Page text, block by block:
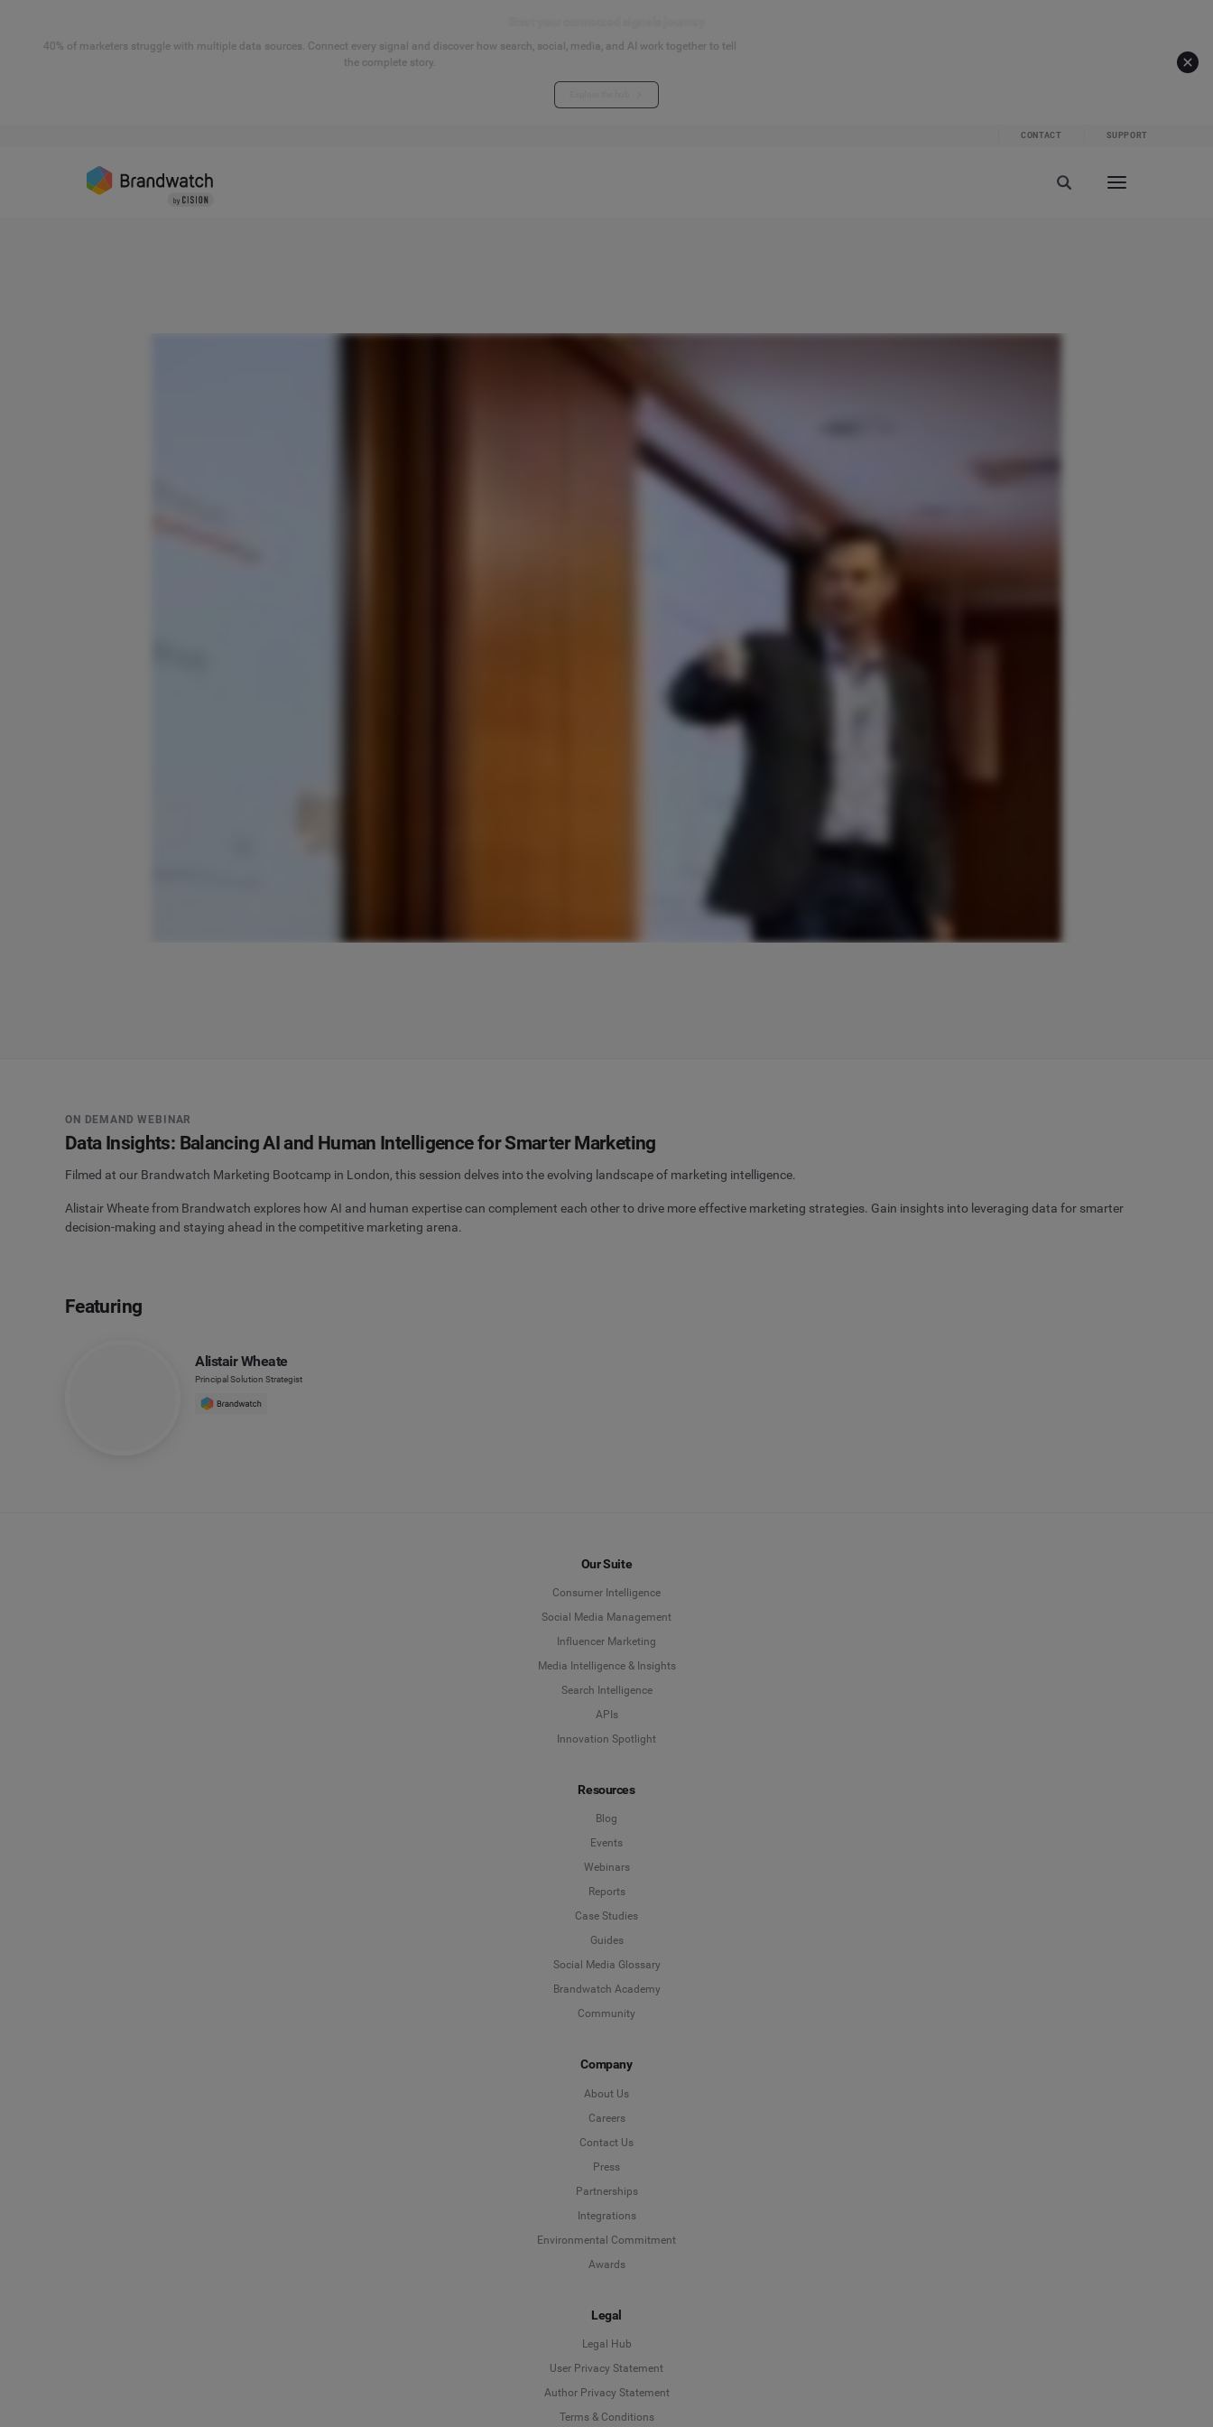
40% of marketers struggle with multiple data sources. Connect every signal and discover how search, social, media, and AI work together to tell
the complete story.
CONTACT SUPPORT
ON DEMAND WEBINAR
Data Insights: Balancing AI and Human Intelligence for Smarter Marketing
Filmed at our Brandwatch Marketing Bootcamp in London, this session delves into the evolving landscape of marketing intelligence.
Alistair Wheate from Brandwatch explores how AI and human expertise can complement each other to drive more effective marketing strategies. Gain insights into leveraging data for smarter
decision-making and staying ahead in the competitive marketing arena.
Featuring
Alistair Wheate
Principal Solution Strategist
Our Suite
Consumer Intelligence
Social Media Management
Influencer Marketing
Media Intelligence & Insights
Search Intelligence
APIs
Innovation Spotlight
Resources
Blog
Events
Webinars
Reports
Case Studies
Guides
Social Media Glossary
Brandwatch Academy
Community
Company
About Us
Careers
Contact Us
Press
Partnerships
Integrations
Environmental Commitment
Awards
Legal
Legal Hub
User Privacy Statement
Author Privacy Statement
Terms & ConditionsLanguage